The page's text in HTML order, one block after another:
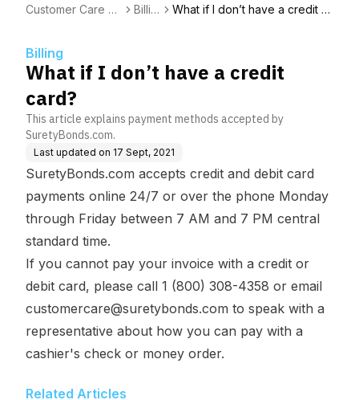
Customer Care H
Billin
What if I don’t have a credit c
Billing
What if I don’t have a credit
card?
This article explains payment methods accepted by
SuretyBonds.com.
Last updated on 17 Sept, 2021
SuretyBonds.com accepts credit and debit card
payments online 24/7 or over the phone Monday
through Friday between 7 AM and 7 PM central
standard time.
If you cannot pay your invoice with a credit or
debit card, please call 1 (800) 308-4358 or email
customercare@suretybonds.com to speak with a
representative about how you can pay with a
cashier's check or money order.
Related Articles